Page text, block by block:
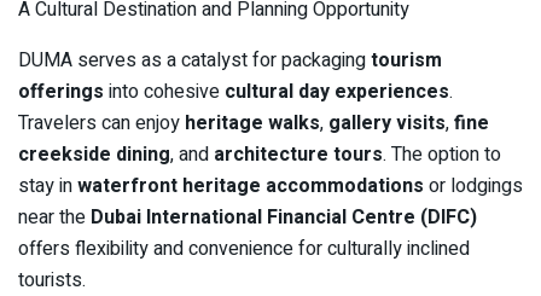
A Cultural Destination and Planning Opportunity
DUMA serves as a catalyst for packagingtourism
offerings into cohesive cultural day experiences.
Travelers can enjoy heritage walks, gallery visits,fine
creekside dining, and architecture tours. The option to
stay inwaterfront heritage accommodations or lodgings
near the Dubai International Financial Centre (DIFC)
offers flexibility and convenience for culturally inclined
tourists.